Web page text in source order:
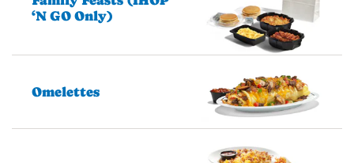
‘N GO Only)
Omelettes